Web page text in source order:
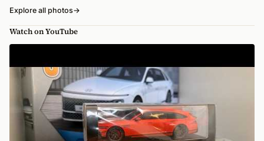
Explore all photos→
Watch on YouTube